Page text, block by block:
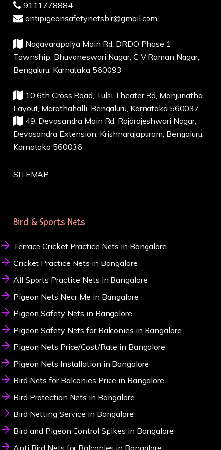
9111778884
antipigeonsafetynetsblr@gmail.com
Nagavarapalya Main Rd, DRDO Phase 1
Township, Bhuvaneswari Nagar, C V Raman Nagar,
Bengaluru, Karnataka 560093
10 6th Cross Road, Tulsi Theater Rd, Manjunatha
Layout, Marathahalli, Bengaluru, Karnataka 560037
49, Devasandra Main Rd, Rajarajeshwari Nagar,
Devasandra Extension, Krishnarajapuram, Bengaluru,
Karnataka 560036
SITEMAP
Bird & Sports Nets
Terrace Cricket Practice Nets in Bangalore
Cricket Practice Nets in Bangalore
All Sports Practice Nets in Bangalore
Pigeon Nets Near Me in Bangalore
Pigeon Safety Nets in Bangalore
Pigeon Safety Nets for Balconies in Bangalore
Pigeon Nets Price/Cost/Rate in Bangalore
Pigeon Nets Installation in Bangalore
Bird Nets for Balconies Price in Bangalore
Bird Protection Nets in Bangalore
Bird Netting Service in Bangalore
Bird and Pigeon Control Spikes in Bangalore
Anti Bird Nets for Balconies in Bangalore